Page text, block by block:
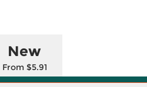
New
From $5.91